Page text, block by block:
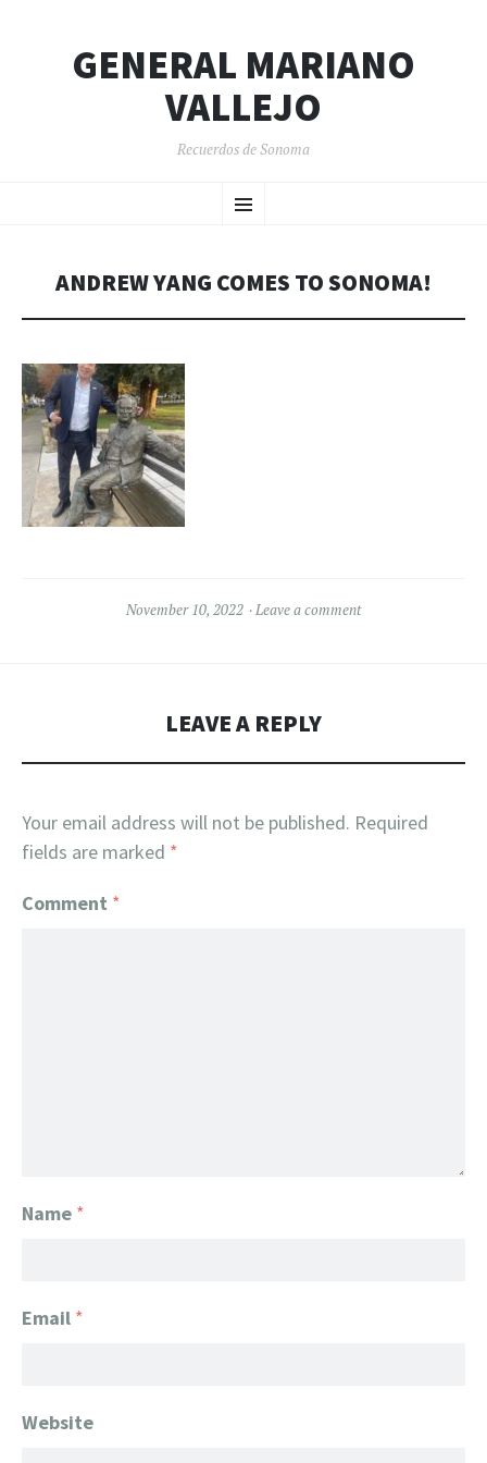
GENERAL MARIANO
VALLEJO
Recuerdos de Sonoma
Menu
TO
ANDREW YANG COMES TO SONOMA!
November 10, 2022 Leave a comment
LEAVE A REPLY
Your email address will not be published. Required
fields are marked *
Comment *
Name *
Email *
Website